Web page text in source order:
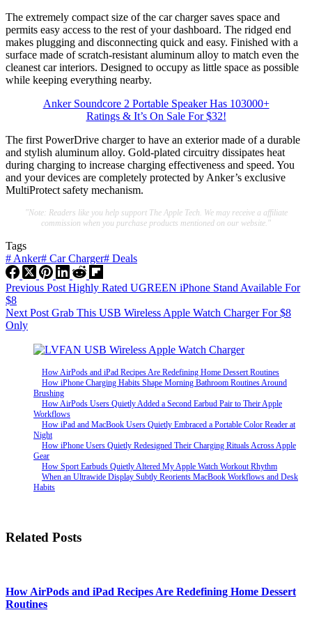
The extremely compact size of the car charger saves space and
permits easy access to the rest of your dashboard. The ridged end
makes plugging and disconnecting quick and easy. Finished with a
surface made of scratch-resistant aluminum alloy to match even the
cleanest car interiors. Designed to occupy as little space as possible
while keeping everything nearby.
Anker Soundcore 2 Portable Speaker Has 103000+
Ratings & It’s On Sale For $32!
The first PowerDrive charger to have an exterior made of a durable
and stylish aluminum alloy. Gold-plated circuitry dissipates heat
during charging to increase charging effectiveness and speed. You
and your devices are completely protected by Anker’s exclusive
MultiProtect safety mechanism.
"Note: Readers like you help support The Apple Tech. We may receive a affiliate
commission when you purchase products mentioned on our website."
Tags
# Anker# Car Charger# Deals
Previous Post Highly Rated UGREEN iPhone Stand Available For
$8
Next Post Grab This USB Wireless Apple Watch Charger For $8
Only
How AirPods and iPad Recipes Are Redefining Home Dessert Routines
How iPhone Charging Habits Shape Morning Bathroom Routines Around
Brushing
How AirPods Users Quietly Added a Second Earbud Pair to Their Apple
Workflows
How iPad and MacBook Users Quietly Embraced a Portable Color Reader at
Night
How iPhone Users Quietly Redesigned Their Charging Rituals Across Apple
Gear
How Sport Earbuds Quietly Altered My Apple Watch Workout Rhythm
When an Ultrawide Display Subtly Reorients MacBook Workflows and Desk
Habits
Related Posts
How AirPods and iPad Recipes Are Redefining Home Dessert
Routines